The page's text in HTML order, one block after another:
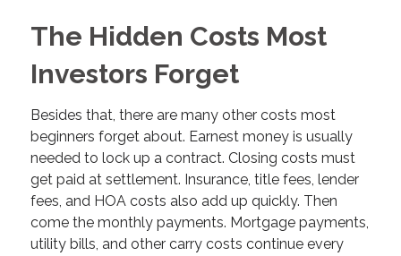
The Hidden Costs Most
Investors Forget
Besides that, there are many other costs most
beginners forget about. Earnest money is usually
needed to lock up a contract. Closing costs must
get paid at settlement. Insurance, title fees, lender
fees, and HOA costs also add up quickly. Then
come the monthly payments. Mortgage payments,
utility bills, and other carry costs continue every